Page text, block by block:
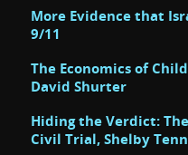
More Evidence that
9/11
The Economics of
David Shurter
Hiding the Verdict:
Civil Trial, Shelby